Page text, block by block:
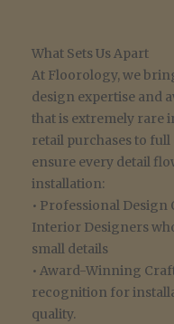
What Sets Us Apart
At Floorology, we
design expertise and
that is extremely rare
retail purchases to
ensure every detail
installation:
• Professional
Interior Designers
small details
• Award-Winning
recognition for
quality.